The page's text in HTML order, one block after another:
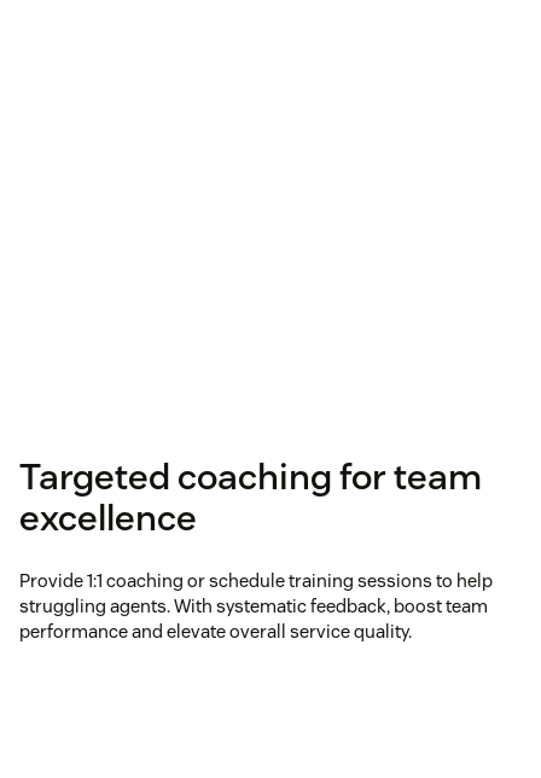
Targeted coaching for team
excellence
Provide 1:1 coaching or schedule training sessions to help
struggling agents. With systematic feedback, boost team
performance and elevate overall service quality.